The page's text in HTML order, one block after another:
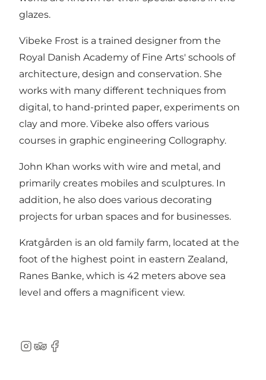
glazes.
Vibeke Frost is a trained designer from the
Royal Danish Academy of Fine Arts' schools of
architecture, design and conservation. She
works with many different techniques from
digital, to hand-printed paper, experiments on
clay and more. Vibeke also offers various
courses in graphic engineering Collography.
John Khan works with wire and metal, and
primarily creates mobiles and sculptures. In
addition, he also does various decorating
projects for urban spaces and for businesses.
Kratgården is an old family farm, located at the
foot of the highest point in eastern Zealand,
Ranes Banke, which is 42 meters above sea
level and offers a magnificent view.
Instagram
TripAdvisor
Facebook